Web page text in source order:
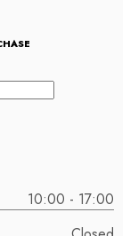
10:00 - 17:00